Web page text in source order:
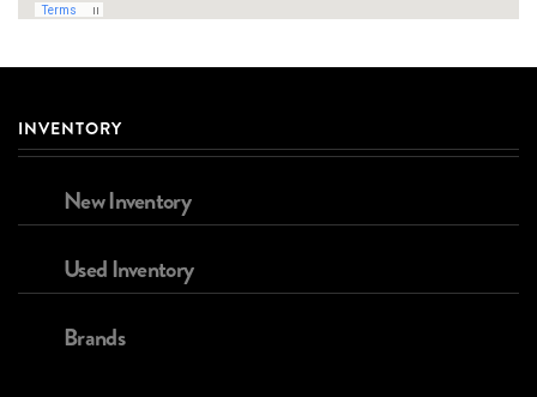
INVENTORY
New Inventory
Used Inventory
Brands